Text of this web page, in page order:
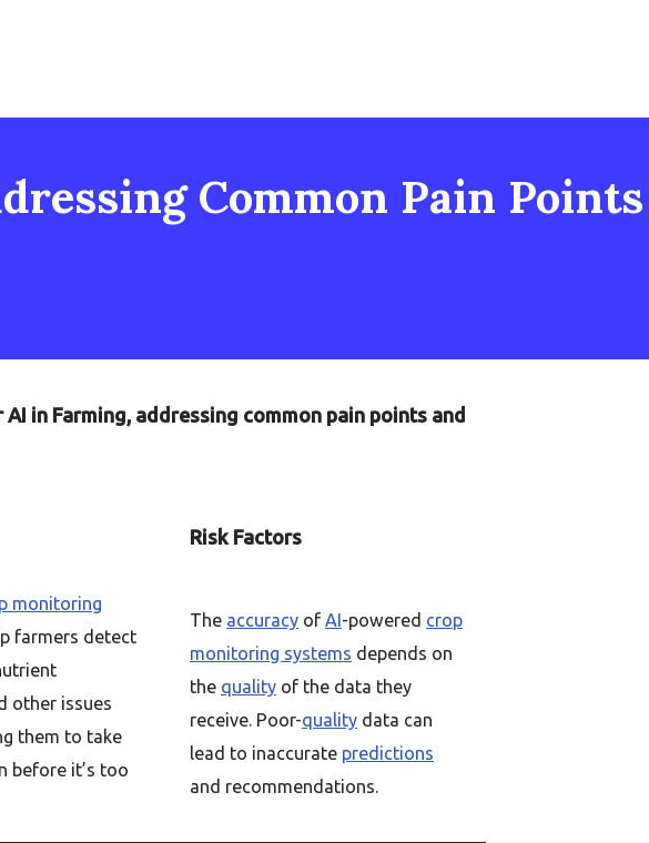
Common Pain
in Farming, addressing common pain points and
Risk Factors
monitoring
farmers detect
other issues
them to take
before it’s too
The accuracy of AI-powered crop
monitoring systems depends on
the quality of the data they
receive. Poor-quality data can
lead to inaccurate predictions
and recommendations.